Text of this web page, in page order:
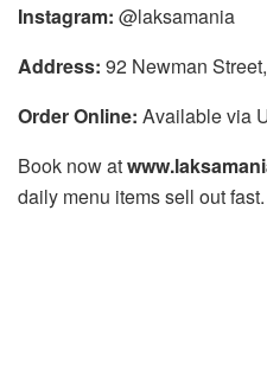
Instagram: @laksamania
Address: 92 Newman
Order Online: Available via
Book now at
daily menu items sell out fast.